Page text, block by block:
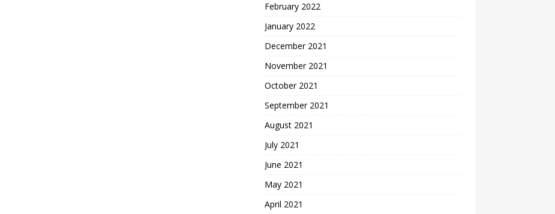
February 2022
January 2022
December 2021
November 2021
October 2021
September 2021
August 2021
July 2021
June 2021
May 2021
April 2021